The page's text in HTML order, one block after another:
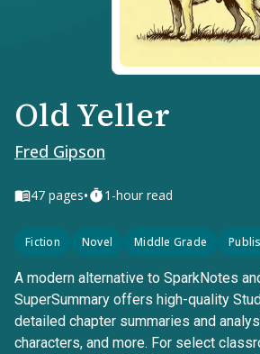
Old Yeller
Fred Gipson
47 pages• 1-hour read
Fiction Novel Middle Grade
A modern alternative to SparkNotes
SuperSummary offers high-quality
detailed chapter summaries and
characters, and more. For select